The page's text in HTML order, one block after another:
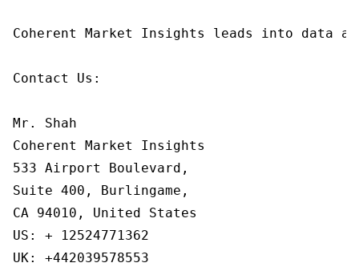
Coherent Market Insights leads into data
Contact Us:
Mr. Shah
Coherent Market Insights
533 Airport Boulevard,
Suite 400, Burlingame,
CA 94010, United States
US: + 12524771362
UK: +442039578553